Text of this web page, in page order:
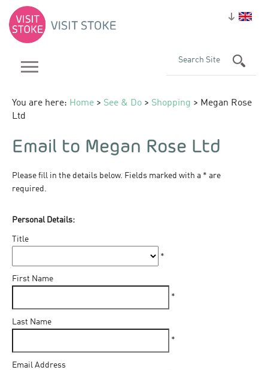
You are here: Home > See & Do > Shopping > Megan Rose
Ltd
Email to Megan Rose Ltd
Please fill in the details below. Fields marked with a * are
required.
Personal Details:
Title
*
First Name
*
Last Name
*
Email Address